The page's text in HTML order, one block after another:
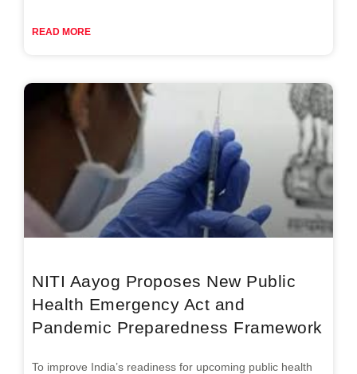
READ MORE
NITI Aayog Proposes New Public
Health Emergency Act and
Pandemic Preparedness Framework
To improve India’s readiness for upcoming public health